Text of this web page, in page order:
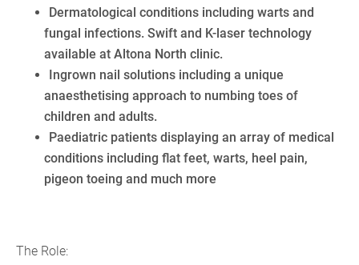
Dermatological conditions including warts and
fungal infections. Swift and K-laser technology
available at Altona North clinic.
Ingrown nail solutions including a unique
anaesthetising approach to numbing toes of
children and adults.
Paediatric patients displaying an array of medical
conditions including flat feet, warts, heel pain,
pigeon toeing and much more
The Role: